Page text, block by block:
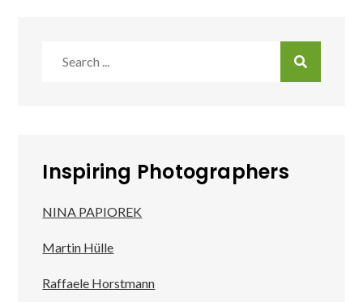
Inspiring Photographers
NINA PAPIOREK
Martin Hülle
Raffaele Horstmann